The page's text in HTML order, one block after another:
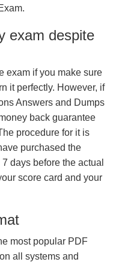
exam despite
exam if you make sure
it perfectly. However, if
Answers and Dumps
back guarantee
procedure for it is
purchased the
days before the actual
score card and your
most popular PDF
all systems and